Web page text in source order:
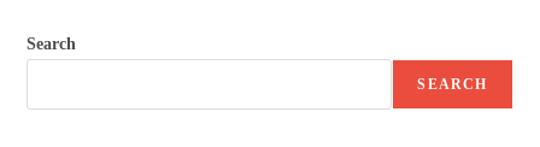
Search
SEARCH